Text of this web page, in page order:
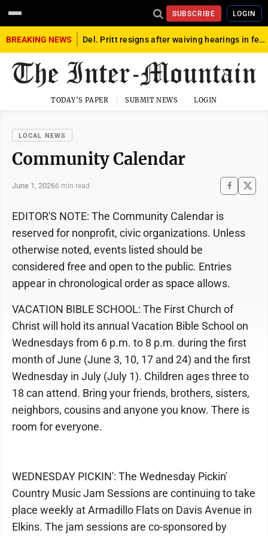
SUBSCRIBE LOGIN
BREAKING NEWS Del. Pritt resigns after waiving hearings in federal child exploitation case
TODAY'S PAPER SUBMIT NEWS LOGIN
LOCAL NEWS
Community Calendar
June 1, 20266 min read
EDITOR'S NOTE: The Community Calendar is
reserved for nonprofit, civic organizations. Unless
otherwise noted, events listed should be
considered free and open to the public. Entries
appear in chronological order as space allows.
VACATION BIBLE SCHOOL: The First Church of
Christ will hold its annual Vacation Bible School on
Wednesdays from 6 p.m. to 8 p.m. during the first
month of June (June 3, 10, 17 and 24) and the first
Wednesday in July (July 1). Children ages three to
18 can attend. Bring your friends, brothers, sisters,
neighbors, cousins and anyone you know. There is
room for everyone.
WEDNESDAY PICKIN': The Wednesday Pickin'
Country Music Jam Sessions are continuing to take
place weekly at Armadillo Flats on Davis Avenue in
Elkins. The jam sessions are co-sponsored by